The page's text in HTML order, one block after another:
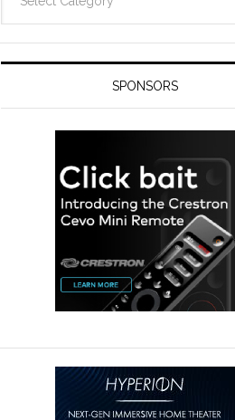
SPONSORS